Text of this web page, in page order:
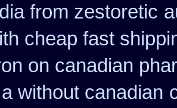
from zestoretic
cheap fast
on canadian
without canadian